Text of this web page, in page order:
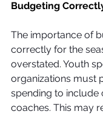
Budgeting
The importance of
correctly for the
overstated. Youth
organizations must
spending to include
coaches. This may